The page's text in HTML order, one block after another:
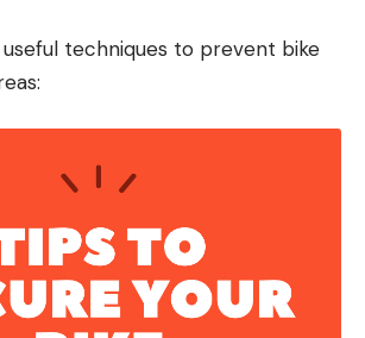
techniques to prevent bike